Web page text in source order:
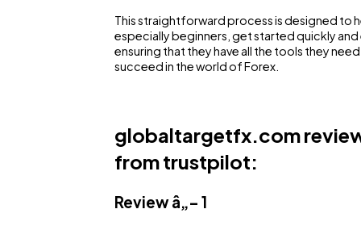
This straightforward process is designed to
especially beginners, get started quickly
ensuring that they have all the tools they
succeed in the world of Forex.
globaltargetfx.com
from trustpilot:
Review â„– 1